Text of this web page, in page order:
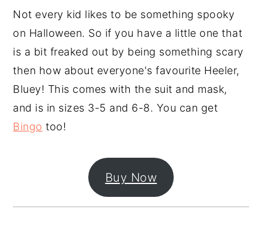
Not every kid likes to be something spooky
on Halloween. So if you have a little one that
is a bit freaked out by being something scary
then how about everyone's favourite Heeler,
Bluey! This comes with the suit and mask,
and is in sizes 3-5 and 6-8. You can get
Bingo too!
Buy Now